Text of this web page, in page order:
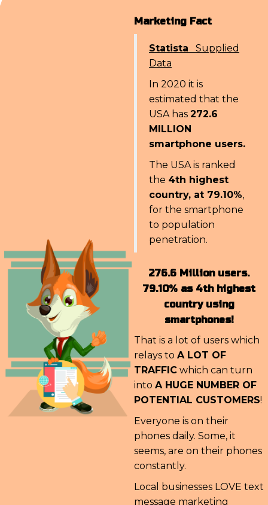
Marketing Fact
Statista Supplied
Data
In 2020 it is
estimated that the
USA has 272.6
MILLION
smartphone users.
The USA is ranked
the 4th highest
country, at 79.10%,
for the smartphone
to population
penetration.
276.6 Million users.
79.10% as 4th highest
country using
smartphones!
That is a lot of users which
relays to A LOT OF
TRAFFIC which can turn
into A HUGE NUMBER OF
POTENTIAL CUSTOMERS!
Everyone is on their
phones daily. Some, it
seems, are on their phones
constantly.
Local businesses LOVE text
message marketing